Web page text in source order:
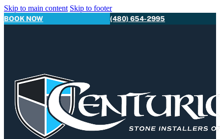
Skip to main content Skip to footer
BOOK NOW (480) 654-2995